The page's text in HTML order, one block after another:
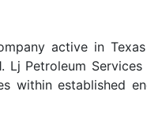
active in
Lj Petroleum
within established